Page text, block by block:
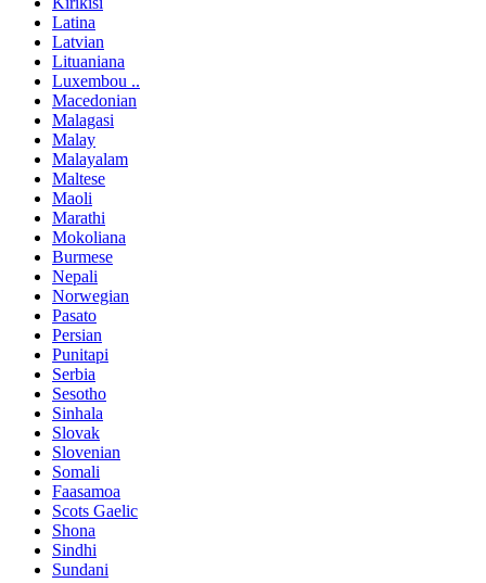
Latina
Latvian
Lituaniana
Luxembou ..
Macedonian
Malagasi
Malay
Malayalam
Maltese
Maoli
Marathi
Mokoliana
Burmese
Nepali
Norwegian
Pasato
Persian
Punitapi
Serbia
Sesotho
Sinhala
Slovak
Slovenian
Somali
Faasamoa
Scots Gaelic
Shona
Sindhi
Sundani